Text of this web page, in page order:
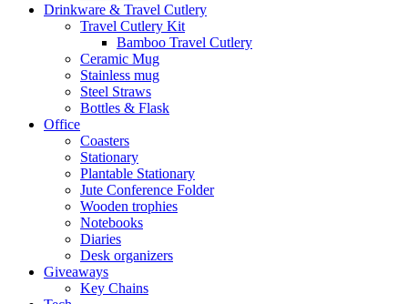
Drinkware & Travel Cutlery
Travel Cutlery Kit
Bamboo Travel Cutlery
Ceramic Mug
Stainless mug
Steel Straws
Bottles & Flask
Office
Coasters
Stationary
Plantable Stationary
Jute Conference Folder
Wooden trophies
Notebooks
Diaries
Desk organizers
Giveaways
Key Chains